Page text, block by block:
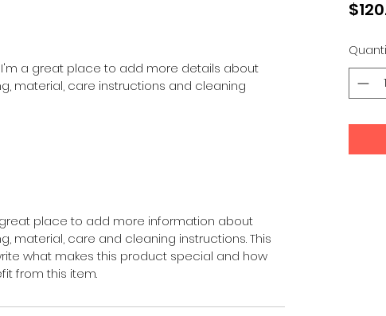
a great place to add more details about
material, care instructions and cleaning
place to add more information about
material, care and cleaning instructions. This
what makes this product special and how
from this item.